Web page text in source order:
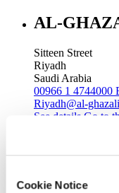
Cookie Notice
AL-
Sitteen Street
Riyadh
Saudi Arabia
00966 1 4744000
Riyadh@al-
See details Go to
Riyadh